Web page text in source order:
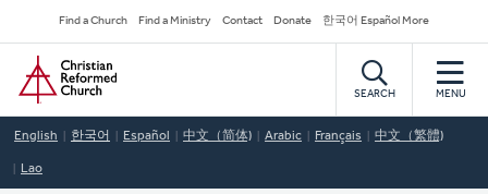
to
main
content
Secondary
Navigation
Find a Church Find a Ministry Contact Donate 한국어 Español More
Home
SEARCH MENU
English 한국어 Español 中文（简体) Arabic Français 中文（繁體)
Lao